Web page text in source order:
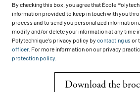
By checking this box, you agree that École
information provided to keep in touch with you
process and to send you personalized information
modify and/or delete your information at any time
Polytechnique's privacy policy by contacting usor
officer . For more information on our privacy
protection policy
Download the